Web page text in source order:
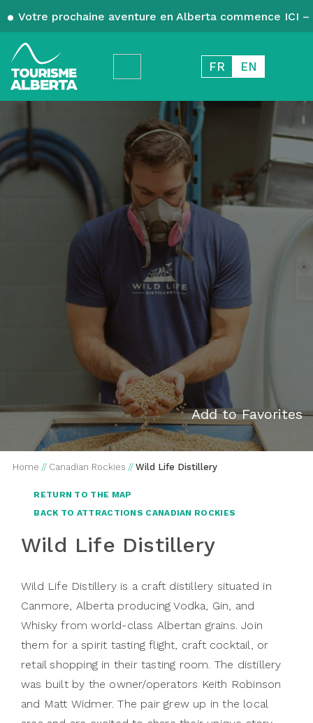
Votre prochaine aventure en Alberta commence ICI
FR EN
Add to Favorites
Home // Canadian Rockies // Wild Life Distillery
RETURN TO THE MAP
BACK TO ATTRACTIONS CANADIAN ROCKIES
Wild Life Distillery
Wild Life Distillery is a craft distillery situated in
Canmore, Alberta producing Vodka, Gin, and
Whisky from world-class Albertan grains. Join
them for a spirit tasting flight, craft cocktail, or
retail shopping in their tasting room. The distillery
was built by the owner/operators Keith Robinson
and Matt Widmer. The pair grew up in the local